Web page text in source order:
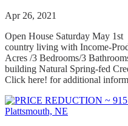
Apr 26, 2021
Open House Saturday May
country living with Income-
Acres /3 Bedrooms/3
building Natural Spring-fed
Click here! for additional